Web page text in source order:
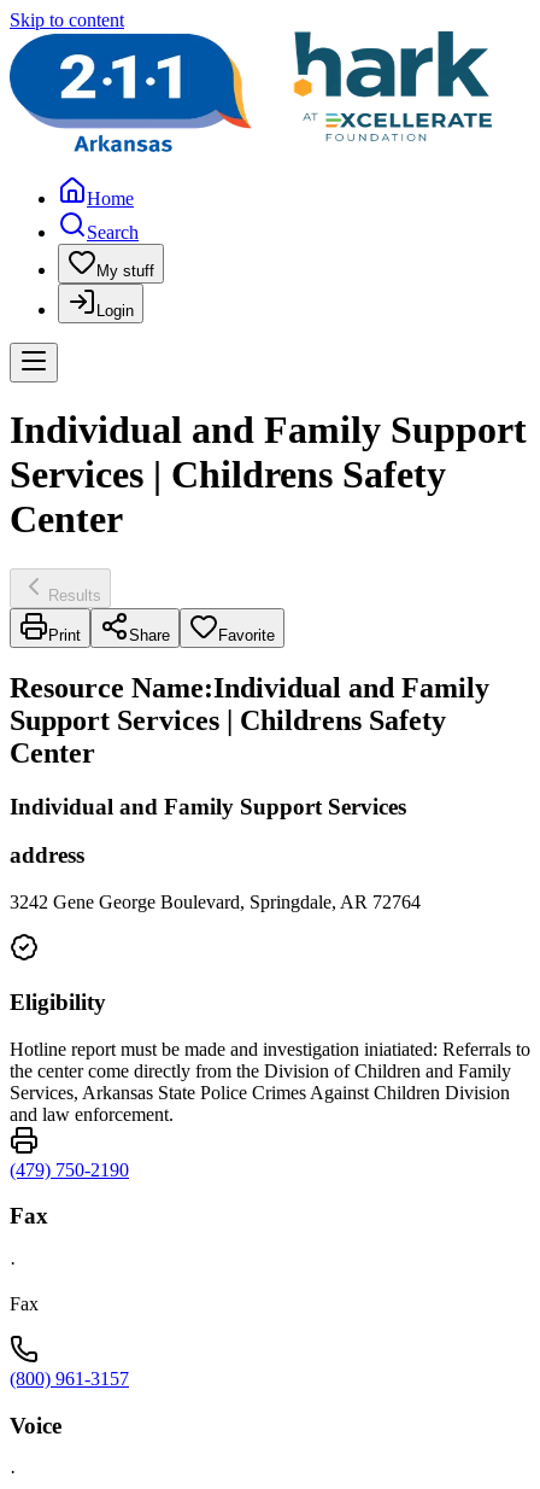
Skip to content
Home
Search
My stuff
Login
Individual and Family Support
Services | Childrens Safety
Center
Results
Print Share Favorite
Resource Name:Individual and Family
Support Services | Childrens Safety
Center
Individual and Family Support Services
address
3242 Gene George Boulevard, Springdale, AR 72764
Eligibility
Hotline report must be made and investigation iniatiated: Referrals to
the center come directly from the Division of Children and Family
Services, Arkansas State Police Crimes Against Children Division
and law enforcement.
(479) 750-2190
Fax
·
Fax
(800) 961-3157
Voice
·